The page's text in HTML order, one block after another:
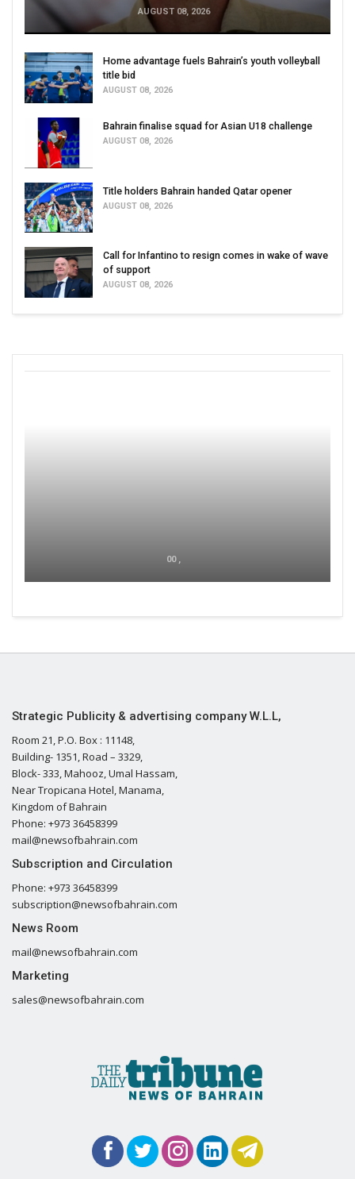
AUGUST 08, 2026
Home advantage fuels Bahrain’s youth volleyball
title bid
AUGUST 08, 2026
Bahrain finalise squad for Asian U18 challenge
AUGUST 08, 2026
Title holders Bahrain handed Qatar opener
AUGUST 08, 2026
Call for Infantino to resign comes in wake of wave
of support
AUGUST 08, 2026
00 ,
Strategic Publicity & advertising company W.L.L,
Room 21, P.O. Box : 11148,
Building- 1351, Road – 3329,
Block- 333, Mahooz, Umal Hassam,
Near Tropicana Hotel, Manama,
Kingdom of Bahrain
Phone: +973 36458399
mail@newsofbahrain.com
Subscription and Circulation
Phone: +973 36458399
subscription@newsofbahrain.com
News Room
mail@newsofbahrain.com
Marketing
sales@newsofbahrain.com